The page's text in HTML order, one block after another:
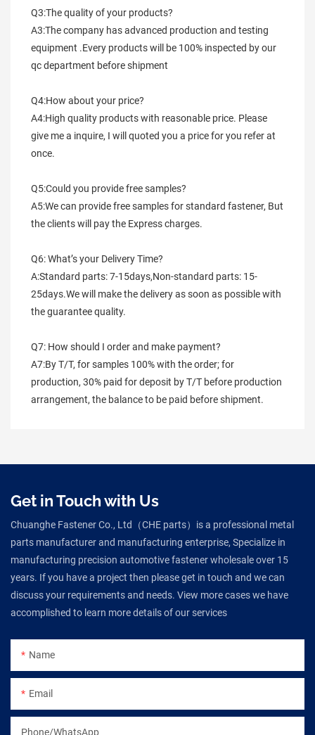
Q3:The quality of your products?
A3:The company has advanced production and testing
equipment .Every products will be 100% inspected by our
qc department before shipment
Q4:How about your price?
A4:High quality products with reasonable price. Please
give me a inquire, I will quoted you a price for you refer at
once.
Q5:Could you provide free samples?
A5:We can provide free samples for standard fastener, But
the clients will pay the Express charges.
Q6: What’s your Delivery Time?
A:Standard parts: 7-15days,Non-standard parts: 15-
25days.We will make the delivery as soon as possible with
the guarantee quality.
Q7: How should I order and make payment?
A7:By T/T, for samples 100% with the order; for
production, 30% paid for deposit by T/T before production
arrangement, the balance to be paid before shipment.
Get in Touch with Us
Chuanghe Fastener Co., Ltd（CHE parts）is a professional metal
parts manufacturer and manufacturing enterprise, Specialize in
manufacturing precision automotive fastener wholesale over 15
years. If you have a project then please get in touch and we can
discuss your requirements and needs. View more cases we have
accomplished to learn more details of our services
Name
Email
Phone/WhatsApp